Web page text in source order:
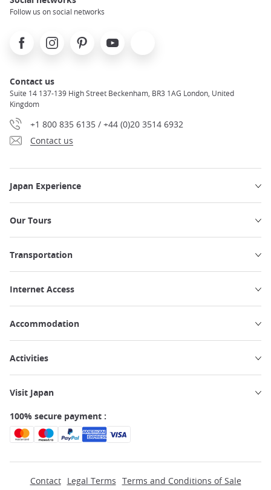
Follow us on social networks
FacebookInstagramPinterest Youtube
Contact us
Suite 14 137-139 High Street Beckenham, BR3 1AG London, United
Kingdom
+1 800 835 6135 / +44 (0)20 3514 6932
Contact us
Japan Experience
Our Tours
Transportation
Internet Access
Accommodation
Activities
Visit Japan
100% secure payment :
Contact Legal Terms Terms and Conditions of Sale